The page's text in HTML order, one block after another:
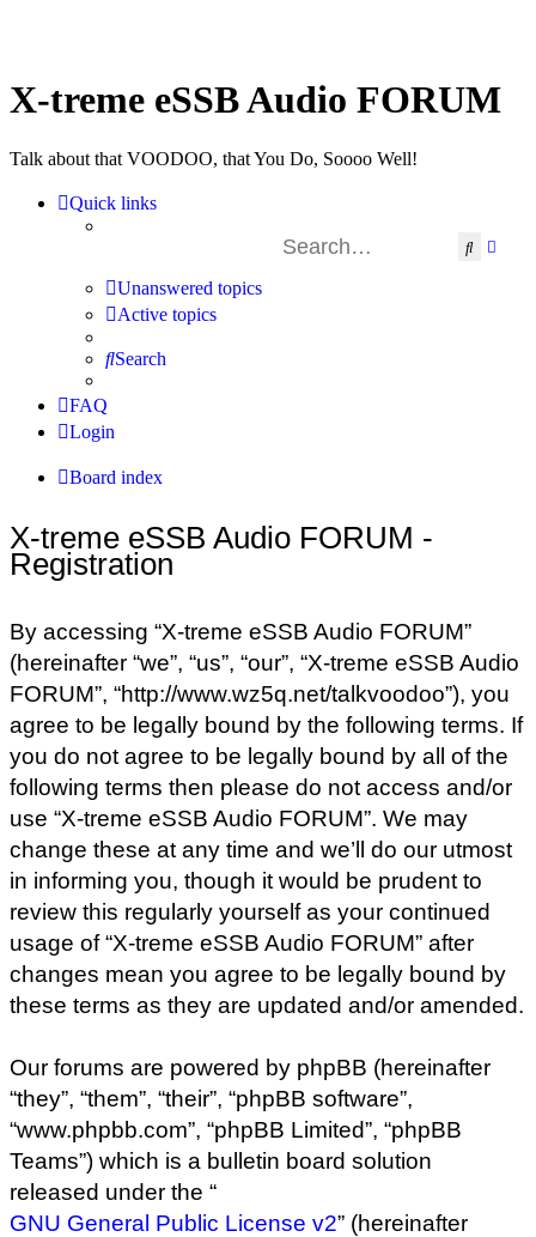
X-treme eSSB Audio FORUM
Talk about that VOODOO, that You Do, Soooo Well!
Search
Quick links
Unanswered topics
Active topics
Search
FAQ
Login
Board index
X-treme eSSB Audio FORUM -
Registration
By accessing “X-treme eSSB Audio FORUM”
(hereinafter “we”, “us”, “our”, “X-treme eSSB Audio
FORUM”, “http://www.wz5q.net/talkvoodoo”), you
agree to be legally bound by the following terms. If
you do not agree to be legally bound by all of the
following terms then please do not access and/or
use “X-treme eSSB Audio FORUM”. We may
change these at any time and we’ll do our utmost
in informing you, though it would be prudent to
review this regularly yourself as your continued
usage of “X-treme eSSB Audio FORUM” after
changes mean you agree to be legally bound by
these terms as they are updated and/or amended.
Our forums are powered by phpBB (hereinafter
“they”, “them”, “their”, “phpBB software”,
“www.phpbb.com”, “phpBB Limited”, “phpBB
Teams”) which is a bulletin board solution
released under the “
GNU General Public License v2” (hereinafter